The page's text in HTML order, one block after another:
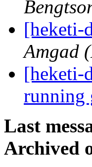
[heketi-
Amgad
[heketi-
running
Last
Archived